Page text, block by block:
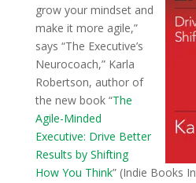
grow your mindset and
make it more agile,”
says “The Executive’s
Neurocoach,” Karla
Robertson, author of
the new book “The
Agile-Minded
Executive: Drive Better
Results by Shifting
How You Think” (Indie Books